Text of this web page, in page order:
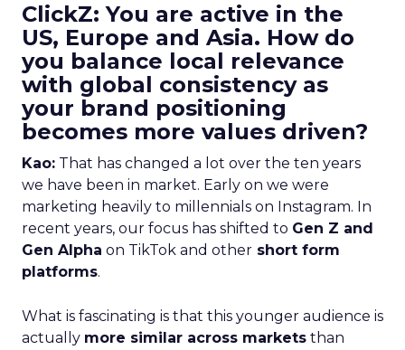
ClickZ: You are active in the
US, Europe and Asia. How do
you balance local relevance
with global consistency as
your brand positioning
becomes more values driven?
Kao: That has changed a lot over the ten years
we have been in market. Early on we were
marketing heavily to millennials on Instagram. In
recent years, our focus has shifted to Gen Z and
Gen Alpha on TikTok and other short form
platforms.
What is fascinating is that this younger audience is
actually more similar across markets than